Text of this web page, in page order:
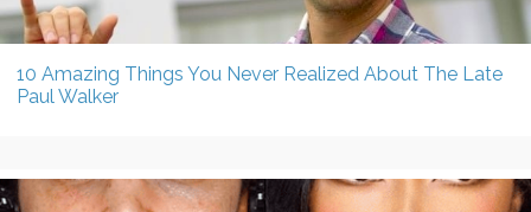
10 Amazing Things You Never Realized About The Late
Paul Walker